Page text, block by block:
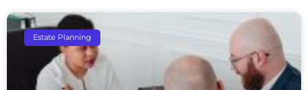
Estate Planning